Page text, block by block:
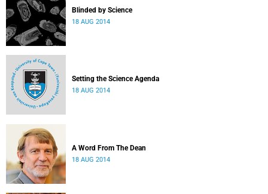
Blinded by Science
18 AUG 2014
Setting the Science Agenda
18 AUG 2014
A Word From The Dean
18 AUG 2014